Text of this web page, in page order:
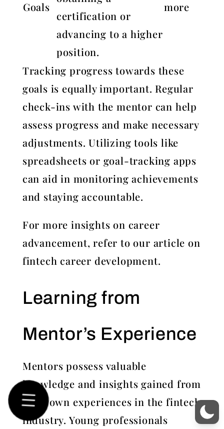
Goals
certification or
advancing to a higher
position.
more
Tracking progress towards these
goals is equally important. Regular
check-ins with the mentor can help
assess progress and make necessary
adjustments. Utilizing tools like
spreadsheets or goal-tracking apps
can aid in monitoring achievements
and staying accountable.
For more insights on career
advancement, refer to our article on
fintech career development.
Learning from
Mentor’s Experience
Mentors possess valuable
knowledge and insights gained from
their own experiences in the fintech
industry. Young professionals